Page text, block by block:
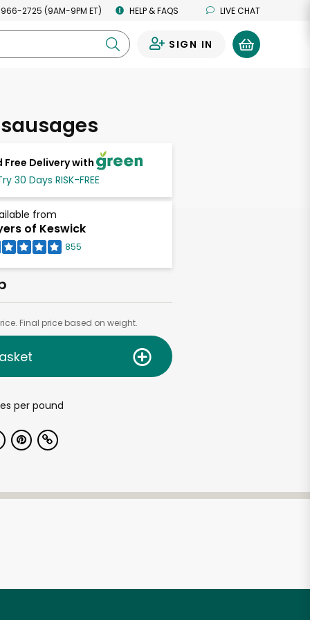
2725 (9AM-9PM ET) HELP & FAQS LIVE CHAT
SIGN IN
Free Delivery with
30 Days RISK-FREE
from
of Keswick
855
Final price based on weight.
per pound